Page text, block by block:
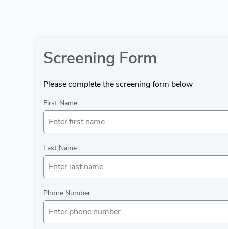
Screening Form
Please complete the screening form below
First Name
Last Name
Phone Number